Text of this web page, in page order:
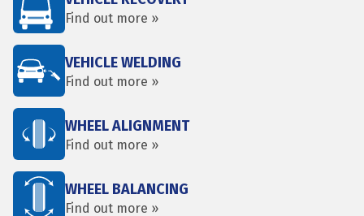
Find out more »
VEHICLE WELDING
Find out more »
WHEEL ALIGNMENT
Find out more »
WHEEL BALANCING
Find out more »